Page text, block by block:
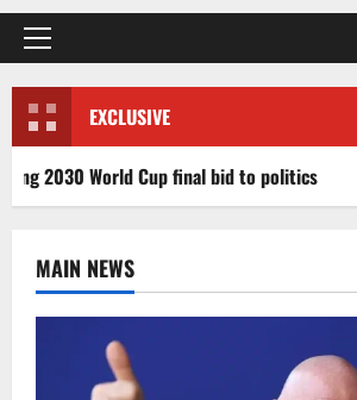
EXCLUSIVE
World Cup final bid to politics
MAIN NEWS